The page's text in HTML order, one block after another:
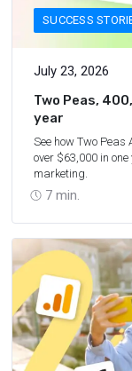
SUCCESS
July 23, 2026
7 min.
Two Peas,
year
See how Two
over $63,000 in
marketing.